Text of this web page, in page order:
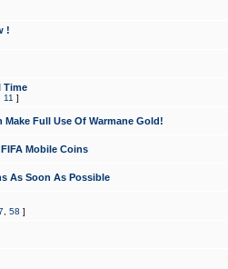
!
Time
11 ]
Make Full Use Of Warmane Gold!
Mobile Coins
As Soon As Possible
58 ]